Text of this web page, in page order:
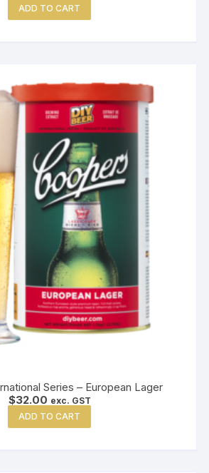
out of 5
ADD TO CART
Series – European Lager
$32.00 exc. GST
ADD TO CART